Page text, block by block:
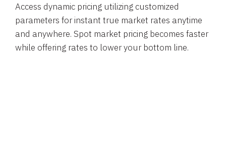
Access dynamic pricing utilizing customized
parameters for instant true market rates anytime
and anywhere. Spot market pricing becomes faster
while offering rates to lower your bottom line.